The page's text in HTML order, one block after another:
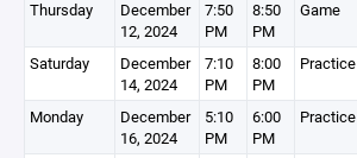
Thursday
December
12, 2024
7:50
PM
8:50
PM
Game
Saturday
December
14, 2024
7:10
PM
8:00
PM
Practice
Monday
December
16, 2024
5:10
PM
6:00
PM
Practice